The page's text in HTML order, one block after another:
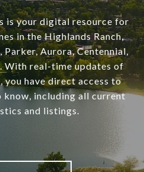
is your digital resource for
in the Highlands Ranch,
Parker, Aurora, Centennial,
With real-time updates of
have direct access to
know, including all current
and listings.